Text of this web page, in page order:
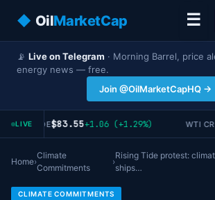
◆ OilMarketCap ☰
📡 Live on Telegram · Morning Barrel, price
energy news — free.
Join @OilMarketCapHQ →
LIVE
CRUDE$83.55+1.06 (+1.29%) WTI
Home›
Climate
Commitments
›
Rising Tide protest:
ships…
CLIMATE COMMITMENTS